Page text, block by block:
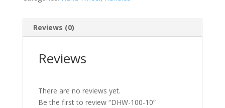
Reviews (0)
Reviews
There are no reviews yet.
Be the first to review “DHW-100-10”